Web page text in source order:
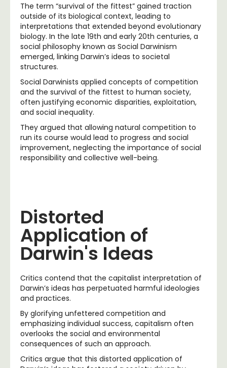
The term “survival of the fittest” gained traction
outside of its biological context, leading to
interpretations that extended beyond evolutionary
biology. In the late 19th and early 20th centuries, a
social philosophy known as Social Darwinism
emerged, linking Darwin’s ideas to societal
structures.
Social Darwinists applied concepts of competition
and the survival of the fittest to human society,
often justifying economic disparities, exploitation,
and social inequality.
They argued that allowing natural competition to
run its course would lead to progress and social
improvement, neglecting the importance of social
responsibility and collective well-being.
Distorted
Application of
Darwin's Ideas
Critics contend that the capitalist interpretation of
Darwin’s ideas has perpetuated harmful ideologies
and practices.
By glorifying unfettered competition and
emphasizing individual success, capitalism often
overlooks the social and environmental
consequences of such an approach.
Critics argue that this distorted application of